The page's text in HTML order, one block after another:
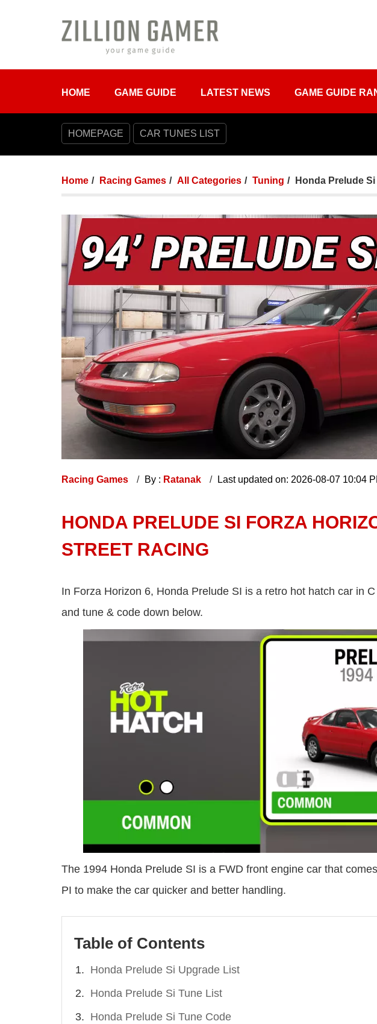
HOME GAME GUIDE LATEST NEWS GAME GUIDE
HOMEPAGE CAR TUNES LIST
Home Racing Games All Categories Tuning Honda Prelude
Racing Games By : Ratanak Last updated on: 2026-08-07 10:04
HONDA PRELUDE SI FORZA
STREET RACING
In Forza Horizon 6, Honda Prelude SI is a retro hot hatch car in
and tune & code down below.
The 1994 Honda Prelude SI is a FWD front engine car that
PI to make the car quicker and better handling.
Table of Contents
Honda Prelude Si Upgrade List
Honda Prelude Si Tune List
Honda Prelude Si Tune Code